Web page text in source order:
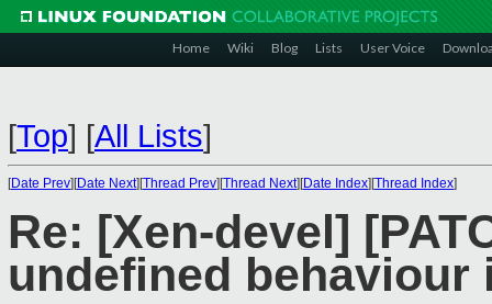
Home Wiki Blog Lists User Voice
[Top] [All Lists]
[Date Prev][Date Next][Thread Prev][Thread Next][Date Index][Thread Index]
Re: [Xen-devel]
undefined